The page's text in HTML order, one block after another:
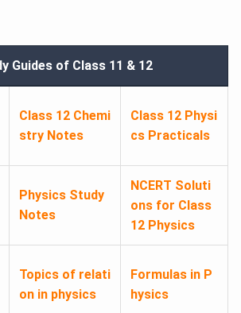
Guides of Class 11 & 12
Class 12 Chemi
stry Notes
Class 12 Physi
cs Practicals
Physics Study
Notes
NCERT Soluti
ons for Class
12 Physics
Topics of relati
on in physics
Formulas in P
hysics